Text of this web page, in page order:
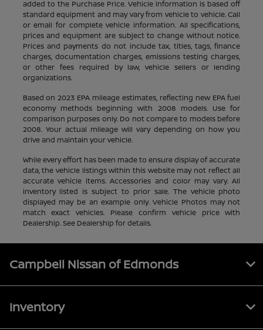
added to the Purchase Price. Vehicle information is based off
standard equipment and may vary from vehicle to vehicle. Call
or email for complete vehicle information. All specifications,
prices and equipment are subject to change without notice.
Prices and payments do not include tax, titles, tags, finance
charges, documentation charges, emissions testing charges,
or other fees required by law, vehicle sellers or lending
organizations.
Based on 2023 EPA mileage estimates, reflecting new EPA fuel
economy methods beginning with 2008 models. Use for
comparison purposes only. Do not compare to models before
2008. Your actual mileage will vary depending on how you
drive and maintain your vehicle.
While every effort has been made to ensure display of accurate
data, the vehicle listings within this website may not reflect all
accurate vehicle items. Accessories and color may vary. All
inventory listed is subject to prior sale. The vehicle photo
displayed may be an example only. Vehicle Photos may not
match exact vehicles. Please confirm vehicle price with
Dealership. See Dealership for details.
Campbell Nissan of Edmonds
Inventory